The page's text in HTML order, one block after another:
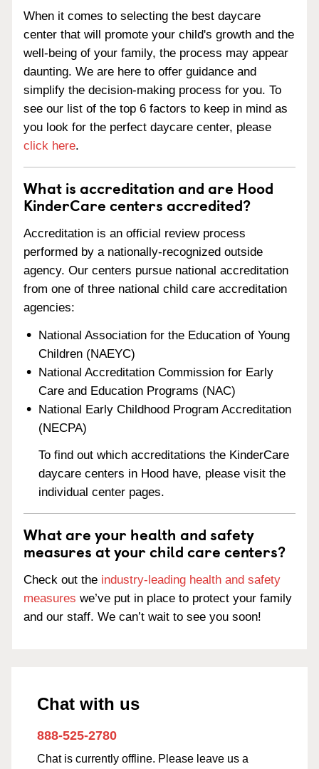
When it comes to selecting the best daycare
center that will promote your child's growth and the
well-being of your family, the process may appear
daunting. We are here to offer guidance and
simplify the decision-making process for you. To
see our list of the top 6 factors to keep in mind as
you look for the perfect daycare center, please
click here.
What is accreditation and are Hood
KinderCare centers accredited?
Accreditation is an official review process
performed by a nationally-recognized outside
agency. Our centers pursue national accreditation
from one of three national child care accreditation
agencies:
National Association for the Education of Young
Children (NAEYC)
National Accreditation Commission for Early
Care and Education Programs (NAC)
National Early Childhood Program Accreditation
(NECPA)
To find out which accreditations the KinderCare
daycare centers in Hood have, please visit the
individual center pages.
What are your health and safety
measures at your child care centers?
Check out the industry-leading health and safety
measures we’ve put in place to protect your family
and our staff. We can’t wait to see you soon!
Chat with us
888-525-2780
Chat is currently offline. Please leave us a